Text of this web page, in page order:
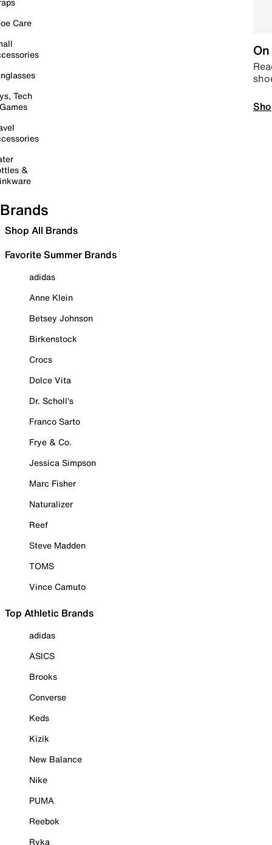
Care
Tech
&
Brands
Shop All Brands
Favorite Summer Brands
adidas
Anne Klein
Betsey Johnson
Birkenstock
Crocs
Dolce Vita
Dr. Scholl's
Franco Sarto
Frye & Co.
Jessica Simpson
Marc Fisher
Naturalizer
Reef
Steve Madden
TOMS
Vince Camuto
Top Athletic Brands
adidas
ASICS
Brooks
Converse
Keds
Kizik
New Balance
Nike
PUMA
Reebok
Ryka